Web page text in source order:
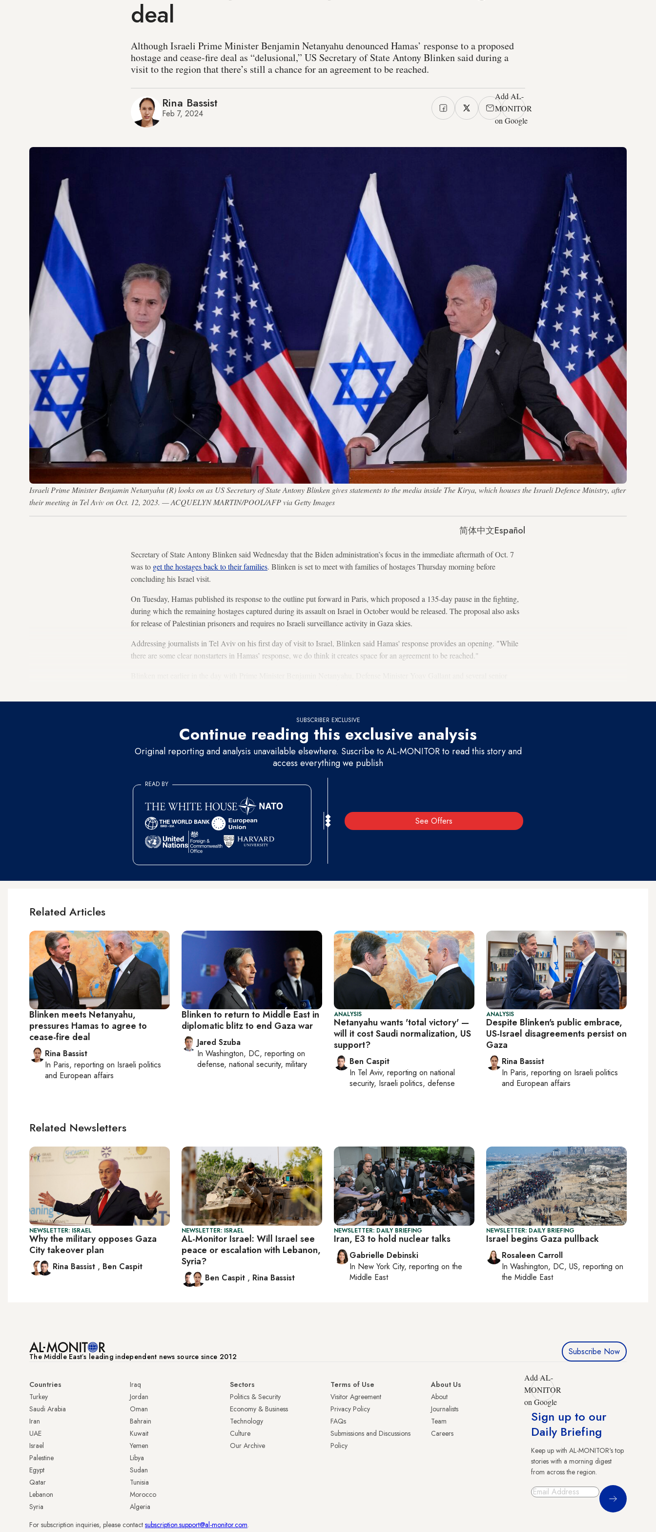
deal
Although Israeli Prime Minister Benjamin Netanyahu denounced Hamas’ response to a proposed
hostage and cease-fire deal as “delusional,” US Secretary of State Antony Blinken said during a
visit to the region that there’s still a chance for an agreement to be reached.
Rina Bassist
Feb 7, 2024
Add AL-
MONITOR
on Google
Israeli Prime Minister Benjamin Netanyahu (R) looks on as US Secretary of State Antony Blinken gives statements to the media inside The Kirya, which houses the Israeli Defence Ministry, after
their meeting in Tel Aviv on Oct. 12, 2023. — ACQUELYN MARTIN/POOL/AFP via Getty Images
简体中文Español
Secretary of State Antony Blinken said Wednesday that the Biden administration’s focus in the immediate aftermath of Oct. 7
was to get the hostages back to their families. Blinken is set to meet with families of hostages Thursday morning before
concluding his Israel visit.
On Tuesday, Hamas published its response to the outline put forward in Paris, which proposed a 135-day pause in the fighting,
during which the remaining hostages captured during its assault on Israel in October would be released. The proposal also asks
for release of Palestinian prisoners and requires no Israeli surveillance activity in Gaza skies.
Addressing journalists in Tel Aviv on his first day of visit to Israel, Blinken said Hamas' response provides an opening. "While
there are some clear nonstarters in Hamas’ response, we do think it creates space for an agreement to be reached."
SUBSCRIBER EXCLUSIVE
Continue reading this exclusive analysis
Original reporting and analysis unavailable elsewhere. Suscribe to AL-MONITOR to read this story and
access everything we publish
See Offers
READ BY
Related Articles
Blinken meets Netanyahu,
pressures Hamas to agree to
cease-fire deal
Rina Bassist
In Paris, reporting on Israeli politics
and European affairs
Blinken to return to Middle East in
diplomatic blitz to end Gaza war
Jared Szuba
In Washington, DC, reporting on
defense, national security, military
ANALYSIS
Netanyahu wants 'total victory' —
will it cost Saudi normalization, US
support?
Ben Caspit
In Tel Aviv, reporting on national
security, Israeli politics, defense
ANALYSIS
Despite Blinken's public embrace,
US-Israel disagreements persist on
Gaza
Rina Bassist
In Paris, reporting on Israeli politics
and European affairs
Related Newsletters
NEWSLETTER: ISRAEL
Why the military opposes Gaza
City takeover plan
Rina Bassist , Ben Caspit
NEWSLETTER: ISRAEL
AL-Monitor Israel: Will Israel see
peace or escalation with Lebanon,
Syria?
Ben Caspit , Rina Bassist
NEWSLETTER: DAILY BRIEFING
Iran, E3 to hold nuclear talks
Gabrielle Debinski
In New York City, reporting on the
Middle East
NEWSLETTER: DAILY BRIEFING
Israel begins Gaza pullback
Rosaleen Carroll
In Washington, DC, US, reporting on
the Middle East
The Middle Eastʼs leading independent news source since 2012 Subscribe Now
Countries
Turkey
Saudi Arabia
Iran
UAE
Israel
Palestine
Egypt
Qatar
Lebanon
Syria
Iraq
Jordan
Oman
Bahrain
Kuwait
Yemen
Libya
Sudan
Tunisia
Morocco
Algeria
Sectors
Politics & Security
Economy & Business
Technology
Culture
Our Archive
Terms of Use
Visitor Agreement
Privacy Policy
FAQs
Submissions and Discussions
Policy
About Us
About
Journalists
Team
Careers
Add AL-
MONITOR
on Google
Sign up to our
Daily Briefing
Keep up with AL-MONITOR's top
stories with a morning digest
from across the region.
Sign Up
For subscription inquiries, please contact subscription.support@al-monitor.com.